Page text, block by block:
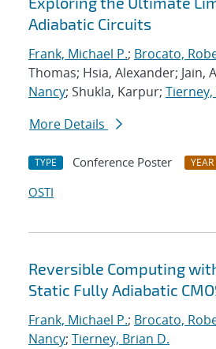
Adiabatic Circuits
Frank, Michael P.; Brocato,
Thomas; Hsia, Alexander; Jain,
Nancy; Shukla, Karpur;
More Details
TYPE Conference Poster YEAR
OSTI
Reversible Computing
Static Fully Adiabatic
Frank, Michael P.; Brocato,
Nancy; Tierney, Brian D.